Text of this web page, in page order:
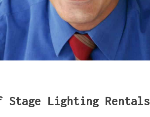
Stage Lighting Rentals